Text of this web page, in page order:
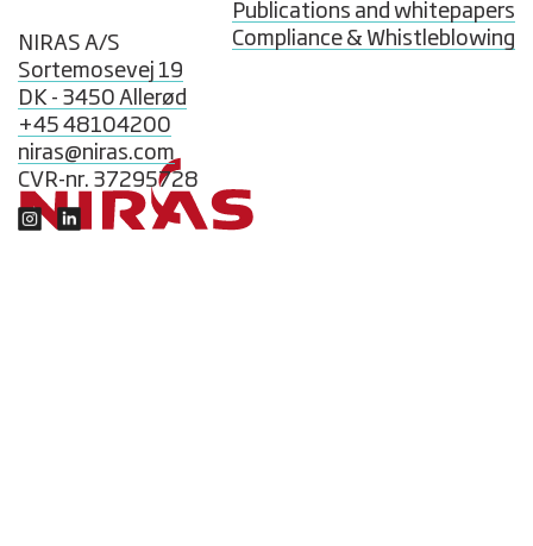
NIRAS A/S
Sortemosevej 19
DK - 3450 Allerød
+45 48104200
niras@niras.com
CVR-nr. 37295728
Publications and whitepapers
Compliance & Whistleblowing